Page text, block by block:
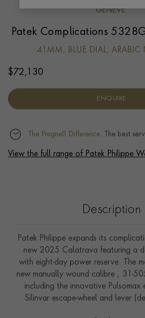
Patek Complications
41MM, BLUE DIAL, ARABIC
$72,130
ENQUIRE
The Pragnell Difference. The best
View the full range of Patek Philippe
Description
Patek Philippe expands its
new 2025 Calatrava featuring a
with eight-day power reserve. The
new manually wound calibre , 31-
including the innovative Pulsomax
Silinvar escape-wheel and lever